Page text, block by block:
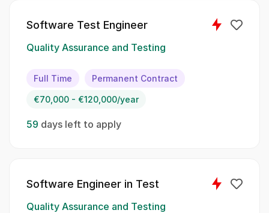
assurance processes and enhance our test
automation framework.:
ensuring they meet the standards of
Developing test strategies based on project
Monitoring and controlling tests in relation to
performance.;; Creating automated tests to
complement our existing test coverage and
Software Test Engineer
Quality Assurance and Testing
Full Time Permanent Contract
€70,000 - €120,000/year
59 days left to apply
Software Engineer in Test
Quality Assurance and Testing